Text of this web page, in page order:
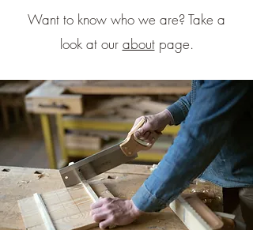
Want to know who we are? Take a
look at our aboutpage.